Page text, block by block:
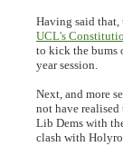
Having said that,
UCL's
to kick the bums
year session.
Next, and more
not have
Lib Dems with
clash with